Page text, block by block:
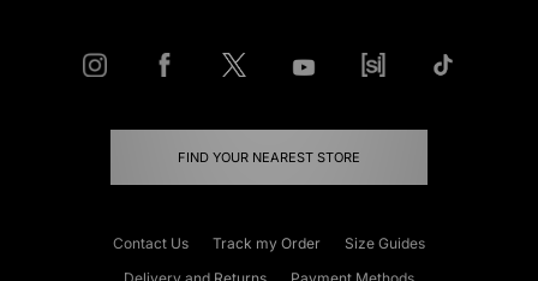
FIND YOUR NEAREST STORE
Contact Us Track my Order
Size Guides